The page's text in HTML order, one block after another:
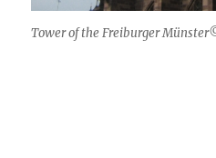
Tower of the Freiburger